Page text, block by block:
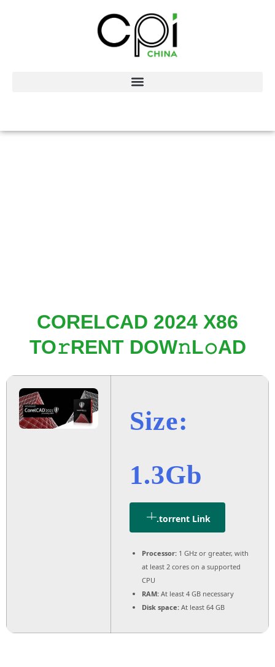
CORELCAD 2024 X86
TO𝚛RENT DOW𝚗L𝚘AD
Size:
1.3Gb
.torrent Link
Processor: 1 GHz or greater, with
at least 2 cores on a supported
CPU
RAM: At least 4 GB necessary
Disk space: At least 64 GB